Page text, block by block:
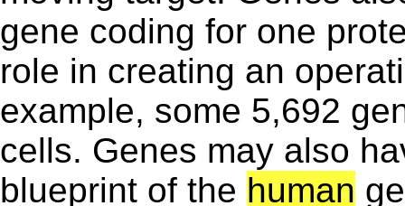
gene coding for one
role in creating an
example, some 5,692
cells. Genes may also
blueprint of the human